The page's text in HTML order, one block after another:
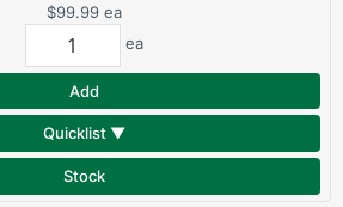
SANDER KIT DWE6421K
$99.99 ea
ea
Add
Quicklist ▼
Stock